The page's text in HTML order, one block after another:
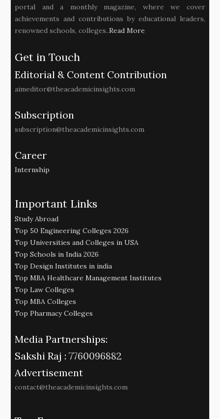
portal and a monthly magazine, where we cover
achievements and contributions by educational leaders,
renowned schools, colleges..Read More
Get in Touch
Editorial & Content Contribution
aimeditor@theacademicinsights.com
Subscription
subscription@theacademicinsights.com
Career
Internship
Important Links
Study Abroad
Top 50 Engineering Colleges 2026
Top Universities and Colleges in USA
Top Schools in India 2026
Top Design Institutes in india
Top MBA Healthcare Management Institutes
Top Law Colleges
Top MBA Colleges
Top Pharmacy Colleges
Media Partnerships:
Sakshi Raj : 7760096882
Advertisement
contact@theacademicinsights.com